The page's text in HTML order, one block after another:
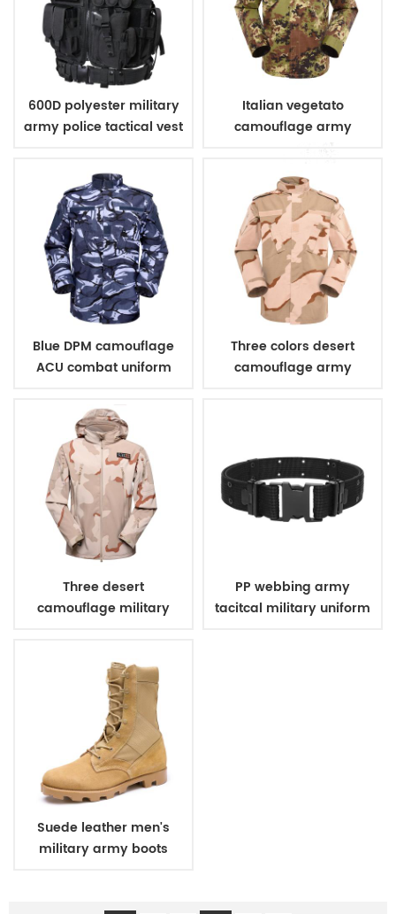
600D polyester military
army police tactical vest
Italian vegetato
camouflage army
Blue DPM camouflage
ACU combat uniform
Three colors desert
camouflage army
Three desert
camouflage military
PP webbing army
tacitcal military uniform
Suede leather men's
military army boots